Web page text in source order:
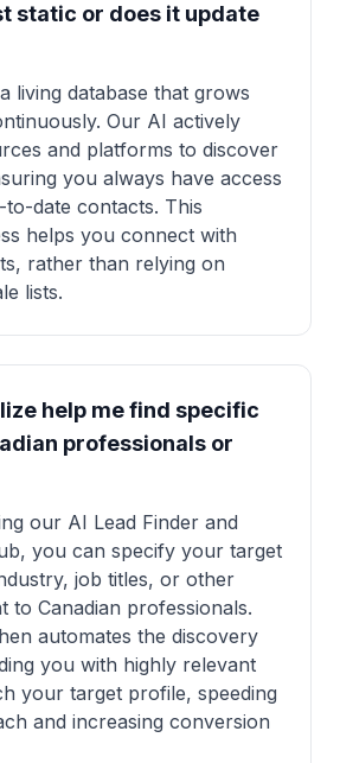
static or does it update
living database that grows
Our AI actively
and platforms to discover
you always have access
date contacts. This
helps you connect with
rather than relying on
lists.
help me find specific
professionals or
our AI Lead Finder and
you can specify your target
job titles, or other
to Canadian professionals.
automates the discovery
you with highly relevant
your target profile, speeding
and increasing conversion